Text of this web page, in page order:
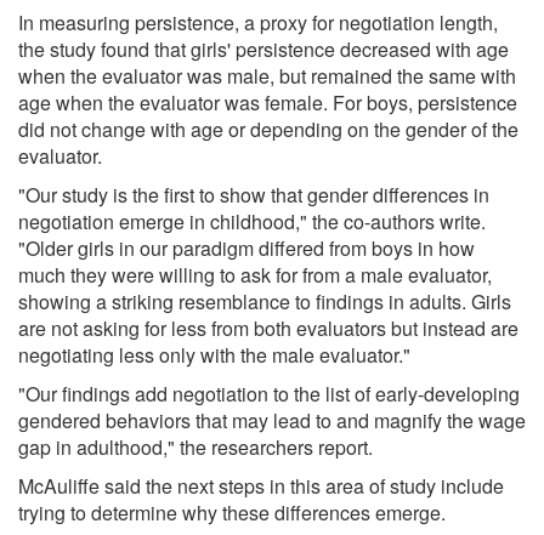
In measuring persistence, a proxy for negotiation length,
the study found that girls' persistence decreased with age
when the evaluator was male, but remained the same with
age when the evaluator was female. For boys, persistence
did not change with age or depending on the gender of the
evaluator.
"Our study is the first to show that gender differences in
negotiation emerge in childhood," the co-authors write.
"Older girls in our paradigm differed from boys in how
much they were willing to ask for from a male evaluator,
showing a striking resemblance to findings in adults. Girls
are not asking for less from both evaluators but instead are
negotiating less only with the male evaluator."
"Our findings add negotiation to the list of early-developing
gendered behaviors that may lead to and magnify the wage
gap in adulthood," the researchers report.
McAuliffe said the next steps in this area of study include
trying to determine why these differences emerge.